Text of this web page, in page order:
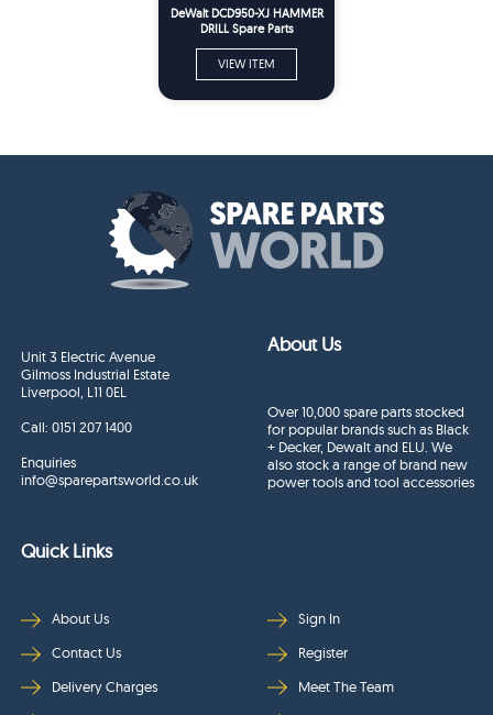
DeWalt DCD950-XJ HAMMER
DRILL Spare Parts
VIEW ITEM
Unit 3 Electric Avenue
Gilmoss Industrial Estate
Liverpool, L11 0EL
Call:0151 207 1400
Enquiries
info@sparepartsworld.co.uk
About Us
Over 10,000 spare parts stocked
for popular brands such as Black
+ Decker, Dewalt and ELU. We
also stock a range of brand new
power tools and tool accessories
Quick Links
About Us
Contact Us
Delivery Charges
Sign In
Register
Meet The Team